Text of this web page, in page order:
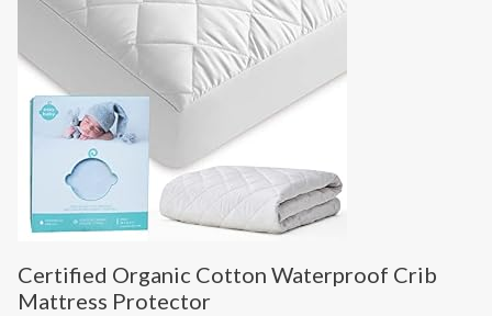
Certified Organic Cotton Waterproof Crib
Mattress Protector